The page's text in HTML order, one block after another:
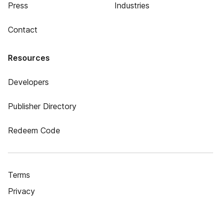
Press
Contact
Industries
Resources
Developers
Publisher Directory
Redeem Code
Terms
Privacy